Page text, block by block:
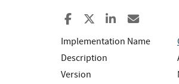
Share to Facebook
Share to XShare to
Implementation Name
Description
Version